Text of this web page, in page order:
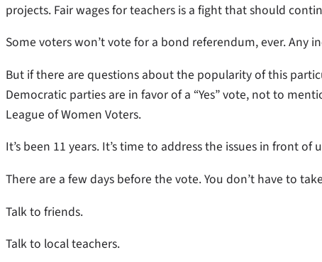
projects. Fair wages for teachers is a fight that should
Some voters won’t vote for a bond referendum, ever. Any
But if there are questions about the popularity of this
Democratic parties are in favor of a “Yes” vote, not to
League of Women Voters.
It’s been 11 years. It’s time to address the issues in front of
There are a few days before the vote. You don’t have to
Talk to friends.
Talk to local teachers.